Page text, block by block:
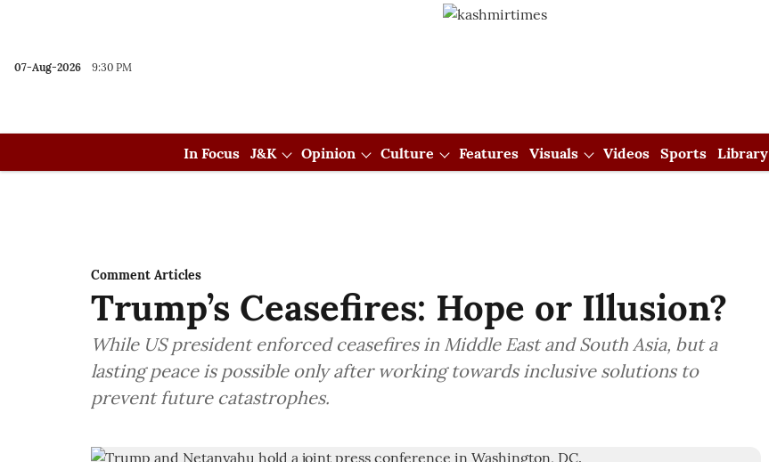
07-Aug-2026 9:30 PM
In Focus J&K Opinion Culture Features Visuals Videos Sports Library
Comment Articles
Trump’s Ceasefires: Hope or Illusion?
While US president enforced ceasefires in Middle East and South Asia, but a
lasting peace is possible only after working towards inclusive solutions to
prevent future catastrophes.